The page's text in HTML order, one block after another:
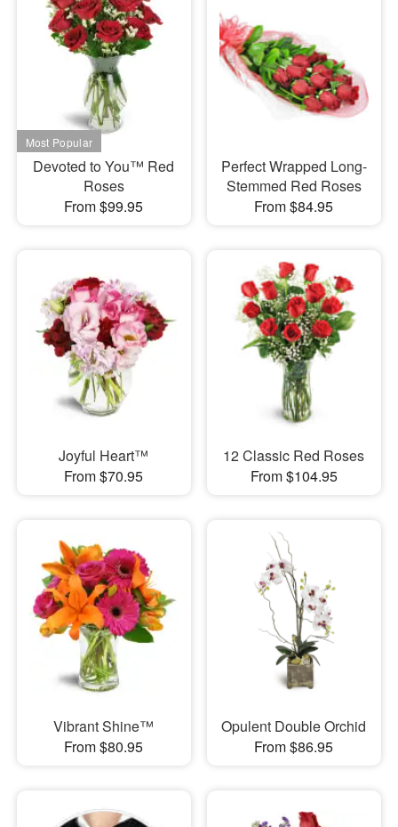
Devoted to You™ Red
Roses
From $99.95
Perfect Wrapped Long-
Stemmed Red Roses
From $84.95
Joyful Heart™
From $70.95
12 Classic Red Roses
From $104.95
Vibrant Shine™
From $80.95
Opulent Double Orchid
From $86.95